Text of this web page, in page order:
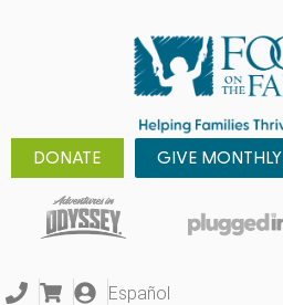
DONATE GIVE MONTHLY
Español